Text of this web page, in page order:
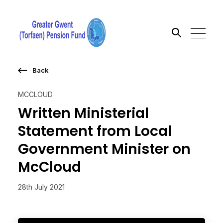
Search the site
MCCLOUD
Written Ministerial
Statement from Local
Government Minister on
McCloud
28th July 2021
Back